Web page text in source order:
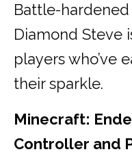
Battle-
Diamond Steve
players who’ve
their sparkle.
Minecraft:
Controller and